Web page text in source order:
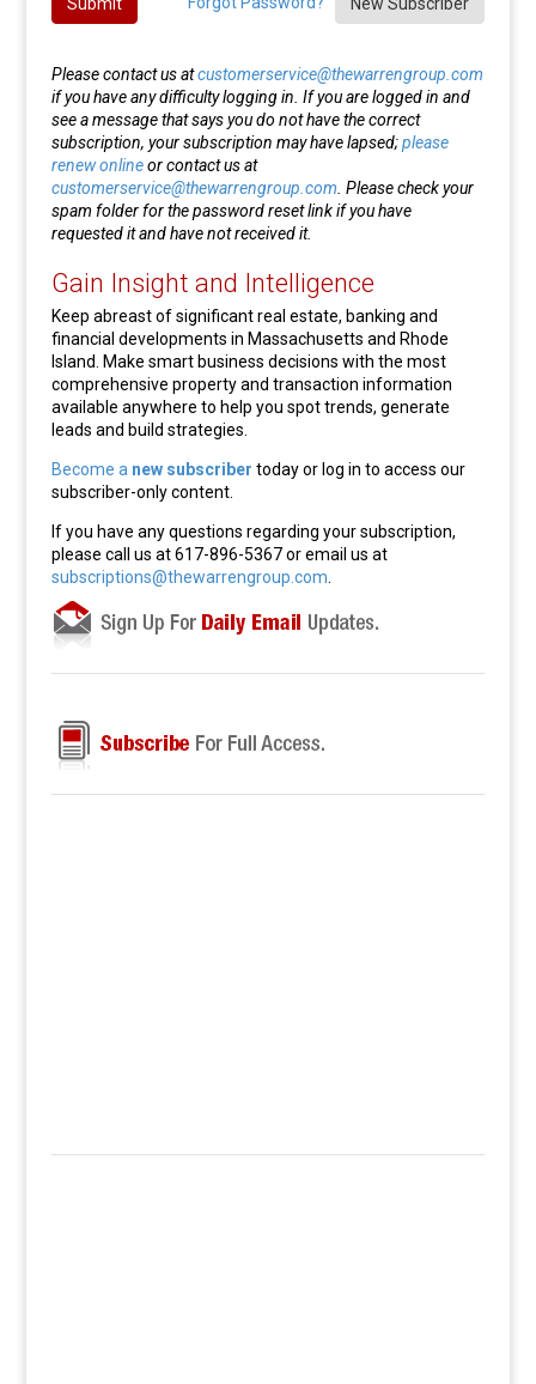
Please contact us atcustomerservice@thewarrengroup.com
if you have any difficulty logging in. If you are logged in and
see a message that says you do not have the correct
subscription, your subscription may have lapsed;please
renew onlineor contact us at
customerservice@thewarrengroup.com . Please check your
spam folder for the password reset link if you have
requested it and have not received it.
Gain Insight and Intelligence
Keep abreast of significant real estate, banking and
financial developments in Massachusetts and Rhode
Island. Make smart business decisions with the most
comprehensive property and transaction information
available anywhere to help you spot trends, generate
leads and build strategies.
Become a new subscriber today or log in to access our
subscriber-only content.
If you have any questions regarding your subscription,
please call us at 617-896-5367 or email us at
subscriptions@thewarrengroup.com